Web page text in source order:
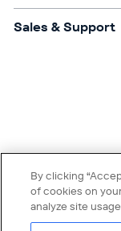
Sales & Support
By clicking
of cookies on
analyze site